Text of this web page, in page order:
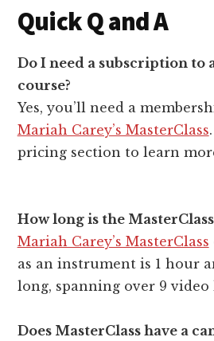
Quick Q and A
Do I need a subscription to
course?
Yes, you’ll need a
Mariah Carey’s MasterClass
pricing section to learn
How long is the
Mariah Carey’s MasterClass
as an instrument is 1 hour
long, spanning over 9 video
Does MasterClass have a